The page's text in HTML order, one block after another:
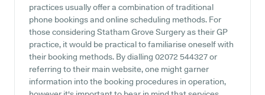
practices usually offer a combination of traditional
phone bookings and online scheduling methods. For
those considering Statham Grove Surgery as their GP
practice, it would be practical to familiarise oneself with
their booking methods. By dialling 02072 544327 or
referring to their main website, one might garner
information into the booking procedures in operation,